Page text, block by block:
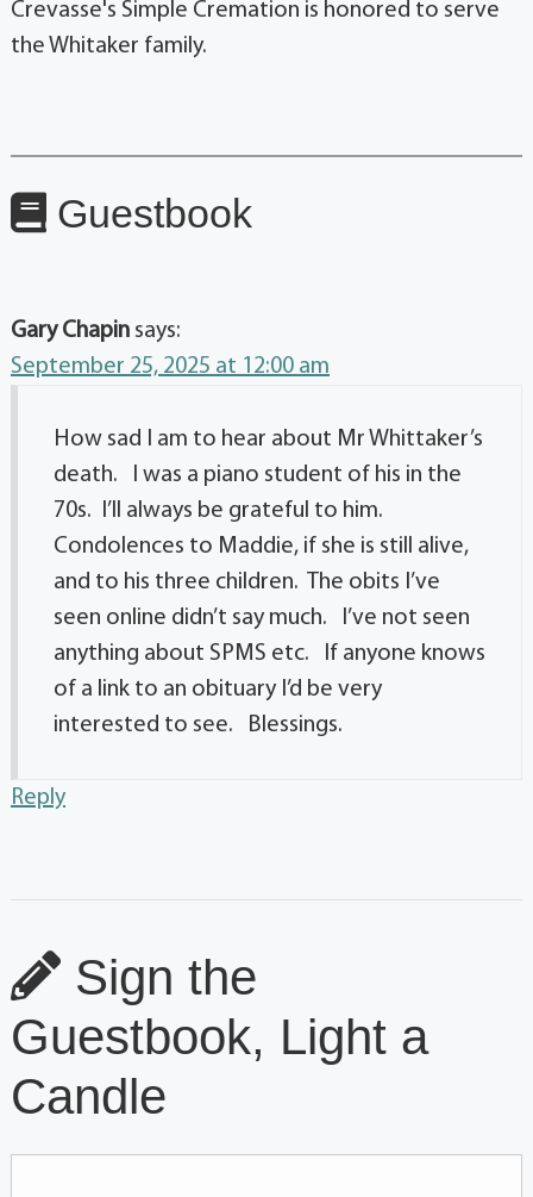
Crevasse's Simple Cremation is honored to serve
the Whitaker family.
Guestbook
Gary Chapin says:
September 25, 2025 at 12:00 am
How sad I am to hear about Mr Whittaker’s
death. I was a piano student of his in the
70s. I’ll always be grateful to him.
Condolences to Maddie, if she is still alive,
and to his three children. The obits I’ve
seen online didn’t say much. I’ve not seen
anything about SPMS etc. If anyone knows
of a link to an obituary I’d be very
interested to see. Blessings.
Reply
Sign the
Guestbook, Light a
Candle